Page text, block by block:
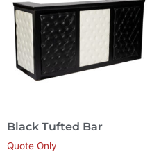
Black Tufted Bar
Quote Only